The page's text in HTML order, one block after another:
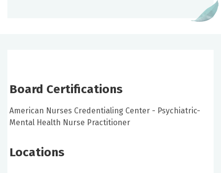
Board Certifications
American Nurses Credentialing Center - Psychiatric-
Mental Health Nurse Practitioner
Locations